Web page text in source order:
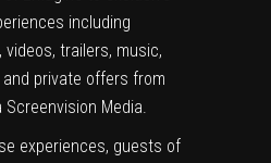
including
trailers, music,
private offers from
Screenvision Media.
experiences, guests of